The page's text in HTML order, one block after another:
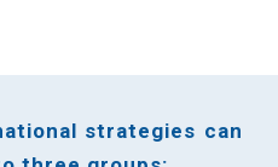
strategies can